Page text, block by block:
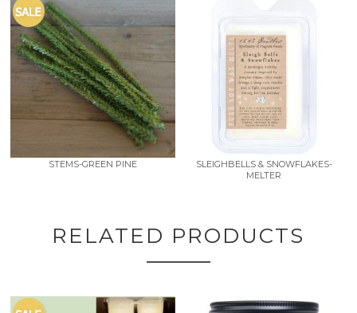
STEMS-GREEN PINE
SLEIGHBELLS & SNOWFLAKES-
MELTER
RELATED PRODUCTS